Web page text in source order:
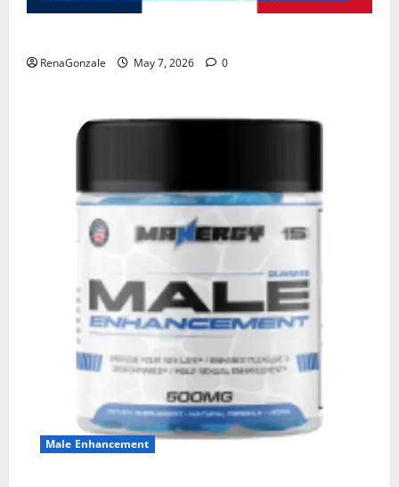
RenaGonzale May 7, 2026 0
Male Enhancement